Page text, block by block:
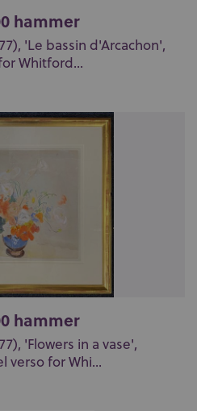
hammer
'Le bassin d'Arcachon',
Whitford...
hammer
'Flowers in a vase',
verso for Whi...